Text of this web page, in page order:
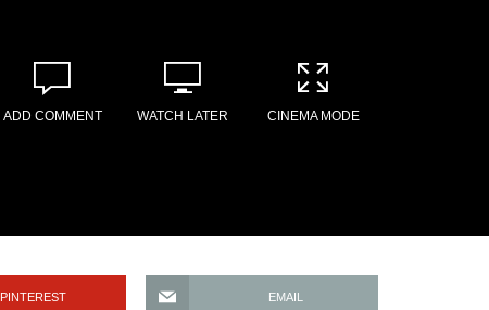
ADD COMMENT WATCH LATER CINEMA MODE
PINTEREST EMAIL